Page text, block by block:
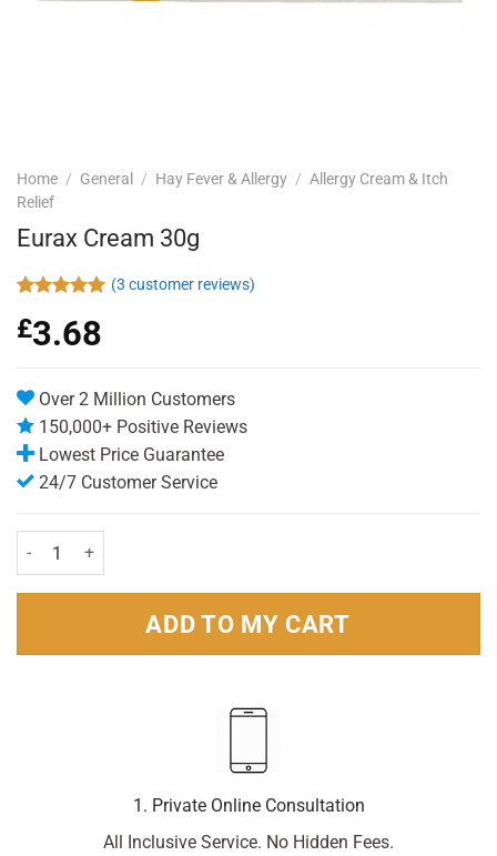
Home / General / Hay Fever & Allergy / Allergy Cream & Itch
Relief
Eurax Cream 30g
out of 5
based on
(3 customer reviews)
£3.68
Over 2 Million Customers
150,000+ Positive Reviews
Lowest Price Guarantee
24/7 Customer Service
Eurax Cream 30g quantity
ADD TO MY CART
1. Private Online Consultation
All Inclusive Service. No Hidden Fees.